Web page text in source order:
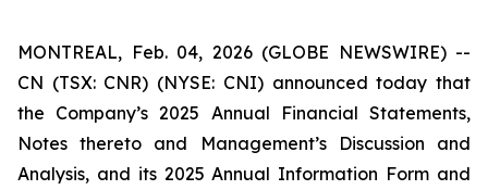
MONTREAL, Feb. 04, 2026 (GLOBE NEWSWIRE) --
CN (TSX: CNR) (NYSE: CNI) announced today that
the Company’s 2025 Annual Financial Statements,
Notes thereto and Management’s Discussion and
Analysis, and its 2025 Annual Information Form and